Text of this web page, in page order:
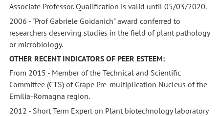
Associate Professor. Qualification is valid until 05/03/2020.
2006 - "Prof Gabriele Goidanich" award conferred to
researchers deserving studies in the field of plant pathology
or microbiology.
OTHER RECENT INDICATORS OF PEER ESTEEM:
From 2015 - Member of the Technical and Scientific
Committee (CTS) of Grape Pre-multiplication Nucleus of the
Emilia-Romagna region.
2012 - Short Term Expert on Plant biotechnology laboratory